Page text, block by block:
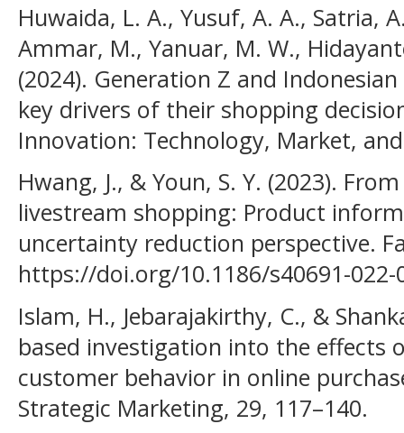
Huwaida, L. A., Yusuf, A. A., Satria,
Ammar, M., Yanuar, M. W.,
(2024). Generation Z and
key drivers of their shopping
Innovation: Technology, Market,
Hwang, J., & Youn, S. Y. (2023).
livestream shopping: Product
uncertainty reduction perspective.
https://doi.org/10.1186/s40691-022-
Islam, H., Jebarajakirthy, C., &
based investigation into the effects
customer behavior in online
Strategic Marketing, 29, 117–140.